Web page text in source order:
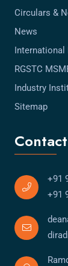
Circulars &
News
International
RGSTC
Industry
Sitemap
+91
+91